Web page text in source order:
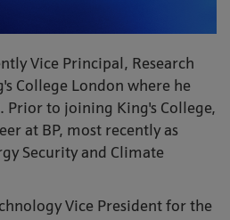
Vice Principal, Research
College London where he
Prior to joining King's College,
at BP, most recently as
Security and Climate
Vice President for the